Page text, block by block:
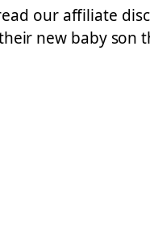
our affiliate
new baby son